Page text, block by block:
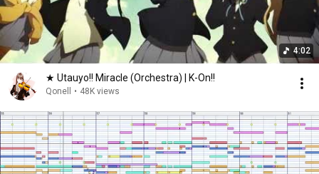
4:02
★ Utauyo!! Miracle (Orchestra) | K-On!!
Qonell • 48K views